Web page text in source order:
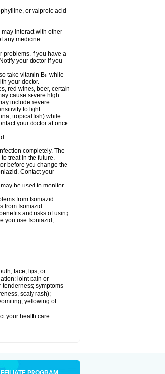
or valproic acid
interact with other
any medicine.
problems. If you have a
your doctor if you
take vitamin B6 while
your doctor.
red wines, beer, certain
cause severe high
include severe
to light.
tropical fish) while
your doctor at once
completely. The
treat in the future.
before you change the
Contact your
be used to monitor
from Isoniazid.
from Isoniazid.
and risks of using
you use Isoniazid,
face, lips, or
joint pain or
tenderness; symptoms
scaly rash);
yellowing of
your health care
PROGRAM